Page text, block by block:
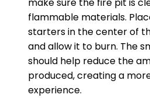
make sure the fire pit is
flammable materials.
starters in the center of
and allow it to burn. The
should help reduce the
produced, creating a
experience.